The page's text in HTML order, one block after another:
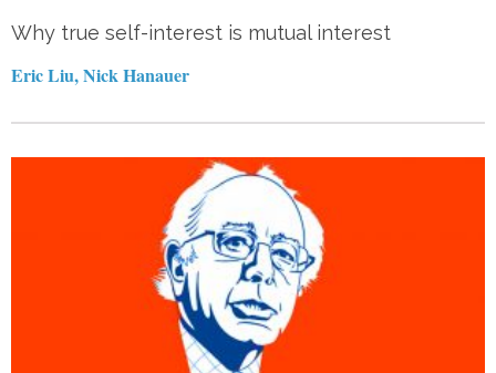
Why true self-interest is mutual interest
Eric Liu, Nick Hanauer